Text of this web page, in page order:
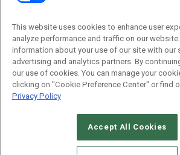
CAREERS AUTHORIZED SERVICE
This website uses cookies to enhance user
analyze performance and traffic on our
information about your use of our site with our
advertising and analytics partners. By
our use of cookies. You can manage your
clicking on "Cookie Preference Center" or find
Privacy Policy
Accept All Cookies